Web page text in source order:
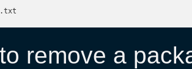
remove a